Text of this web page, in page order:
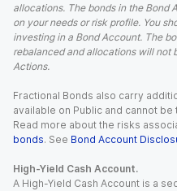
allocations. The bonds in the Bond
on your needs or risk profile. You
investing in a Bond Account. The
rebalanced and allocations will not
Actions.
Fractional Bonds also carry
available on Public and cannot
Read more about the risks
bonds. See Bond Account
High-Yield Cash Account.
A High-Yield Cash Account is a